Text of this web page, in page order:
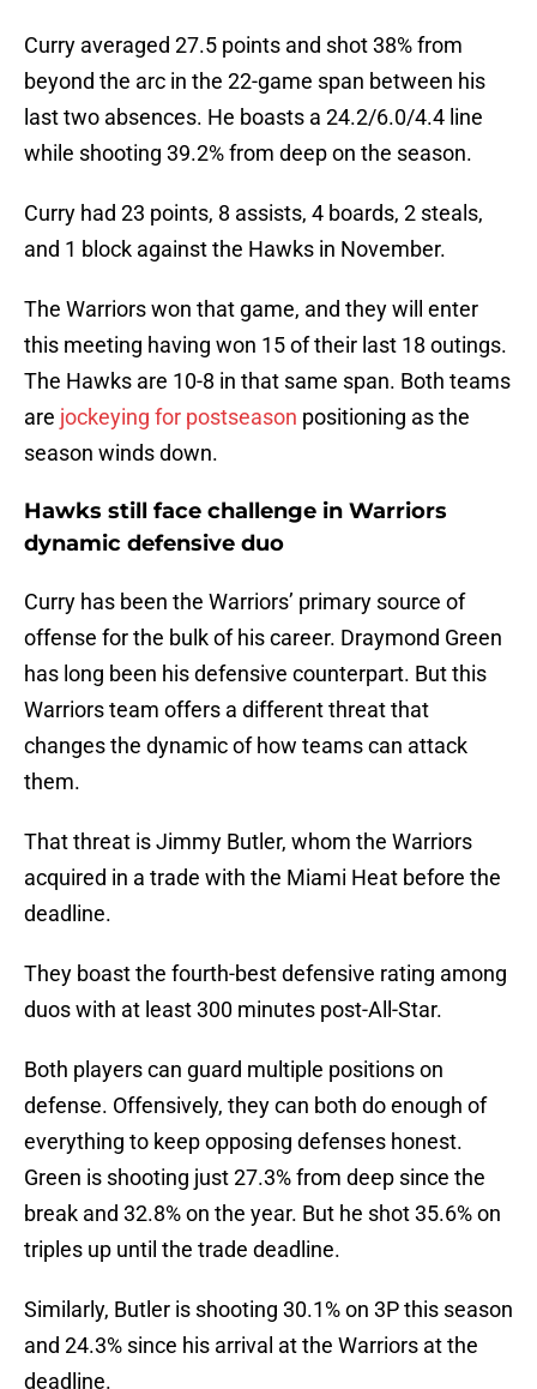
Curry averaged 27.5 points and shot 38% from
beyond the arc in the 22-game span between his
last two absences. He boasts a 24.2/6.0/4.4 line
while shooting 39.2% from deep on the season.
Curry had 23 points, 8 assists, 4 boards, 2 steals,
and 1 block against the Hawks in November.
The Warriors won that game, and they will enter
this meeting having won 15 of their last 18 outings.
The Hawks are 10-8 in that same span. Both teams
are jockeying for postseason positioning as the
season winds down.
Hawks still face challenge in Warriors
dynamic defensive duo
Curry has been the Warriors’ primary source of
offense for the bulk of his career. Draymond Green
has long been his defensive counterpart. But this
Warriors team offers a different threat that
changes the dynamic of how teams can attack
them.
That threat is Jimmy Butler, whom the Warriors
acquired in a trade with the Miami Heat before the
deadline.
They boast the fourth-best defensive rating among
duos with at least 300 minutes post-All-Star.
Both players can guard multiple positions on
defense. Offensively, they can both do enough of
everything to keep opposing defenses honest.
Green is shooting just 27.3% from deep since the
break and 32.8% on the year. But he shot 35.6% on
triples up until the trade deadline.
Similarly, Butler is shooting 30.1% on 3P this season
and 24.3% since his arrival at the Warriors at the
deadline.